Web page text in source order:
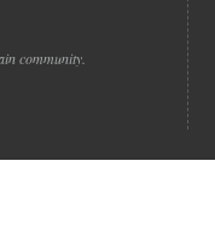
community.